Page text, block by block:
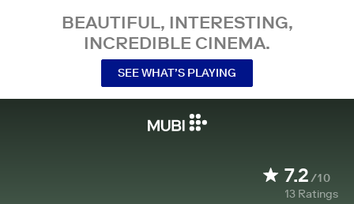
BEAUTIFUL, INTERESTING,
INCREDIBLE CINEMA.
SEE WHAT’S PLAYING
7.2/10
13 Ratings